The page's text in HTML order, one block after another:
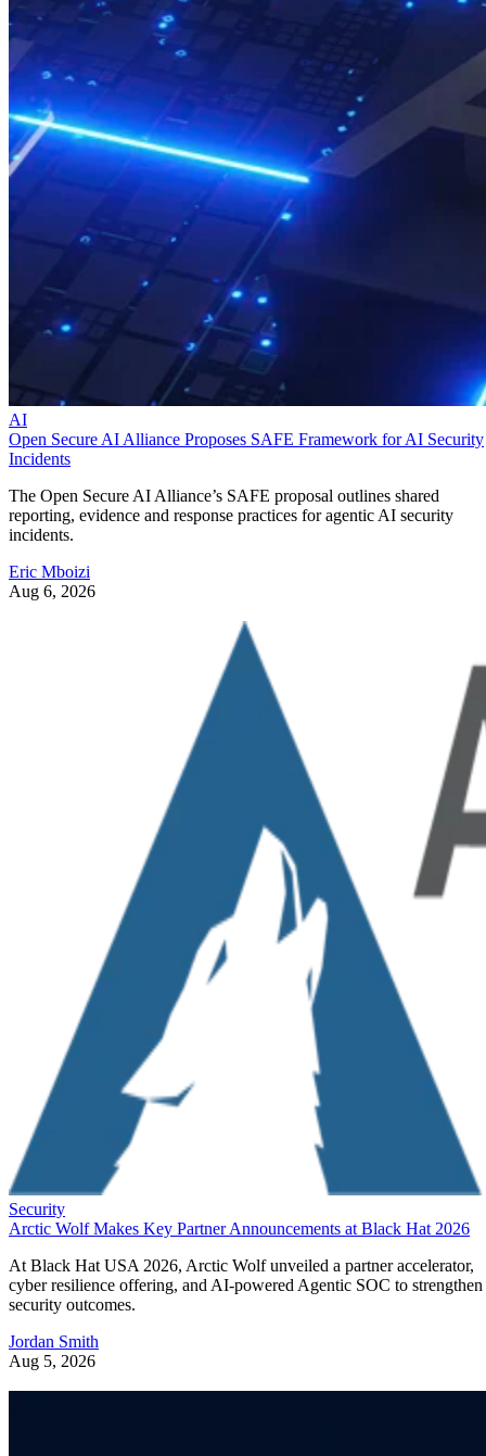
AI
Open Secure AI Alliance Proposes SAFE Framework for AI Security
Incidents
The Open Secure AI Alliance’s SAFE proposal outlines shared
reporting, evidence and response practices for agentic AI security
incidents.
Eric Mboizi
Aug 6, 2026
Security
Arctic Wolf Makes Key Partner Announcements at Black Hat 2026
At Black Hat USA 2026, Arctic Wolf unveiled a partner accelerator,
cyber resilience offering, and AI-powered Agentic SOC to strengthen
security outcomes.
Jordan Smith
Aug 5, 2026